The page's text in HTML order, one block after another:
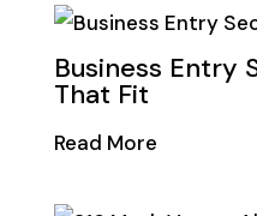
Business Entry
That Fit
Read More